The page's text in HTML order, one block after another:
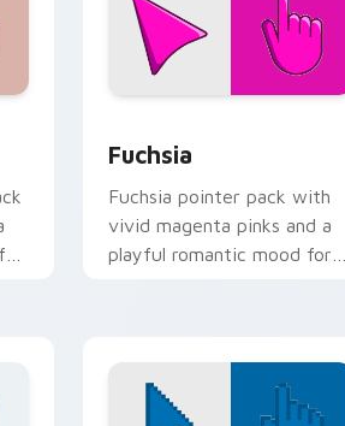
Fuchsia
Fuchsia pointer pack with
vivid magenta pinks and a
playful romantic mood for